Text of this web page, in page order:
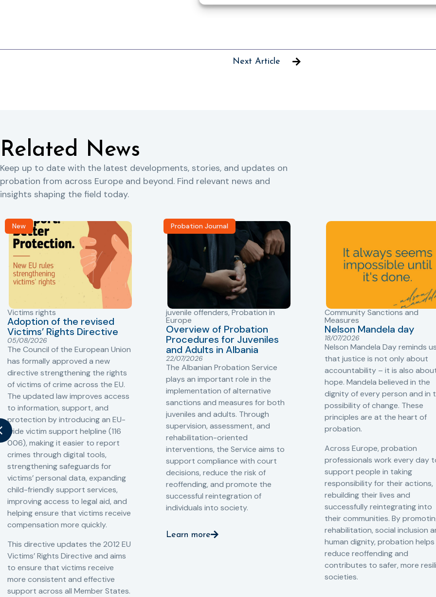
Next Article
Related News
Keep up to date with the latest developments, stories, and updates on
probation from across Europe and beyond. Find relevant news and
insights shaping the field today.
New
Victims rights
Adoption of the revised
Victims’ Rights Directive
05/08/2026
The Council of the European Union
has formally approved a new
directive strengthening the rights
of victims of crime across the EU.
The updated law improves access
to information, support, and
protection by introducing an EU-
wide victim support helpline (116
006), making it easier to report
crimes through digital tools,
strengthening safeguards for
victims’ personal data, expanding
child-friendly support services,
improving access to legal aid, and
helping ensure that victims receive
compensation more quickly.
This directive updates the 2012 EU
Victims’ Rights Directive and aims
to ensure that victims receive
more consistent and effective
support across all Member States.
Probation Journal
juvenile offenders,Probation in
Europe
Overview of Probation
Procedures for Juveniles
and Adults in Albania
22/07/2026
The Albanian Probation Service
plays an important role in the
implementation of alternative
sanctions and measures for both
juveniles and adults. Through
supervision, assessment, and
rehabilitation-oriented
interventions, the Service aims to
support compliance with court
decisions, reduce the risk of
reoffending, and promote the
successful reintegration of
individuals into society.
Learn more
Community Sanctions and
Measures
Nelson Mandela day
18/07/2026
Nelson Mandela Day reminds
that justice is not only about
accountability – it is also
hope. Mandela believed in the
dignity of every person and in
possibility of change. These
principles are at the heart of
probation.
Across Europe, probation
professionals work every day
support people in taking
responsibility for their actions,
rebuilding their lives and
successfully reintegrating into
their communities. By
rehabilitation, social inclusion
human dignity, probation helps
reduce reoffending and
contributes to safer, more
societies.